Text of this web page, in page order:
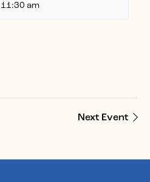
11:30 am
Next Event